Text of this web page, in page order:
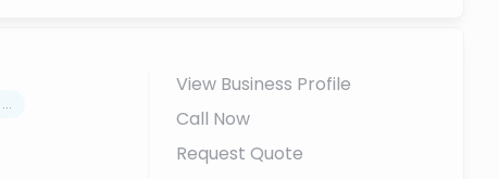
...
View Business Profile
Call Now
Request Quote